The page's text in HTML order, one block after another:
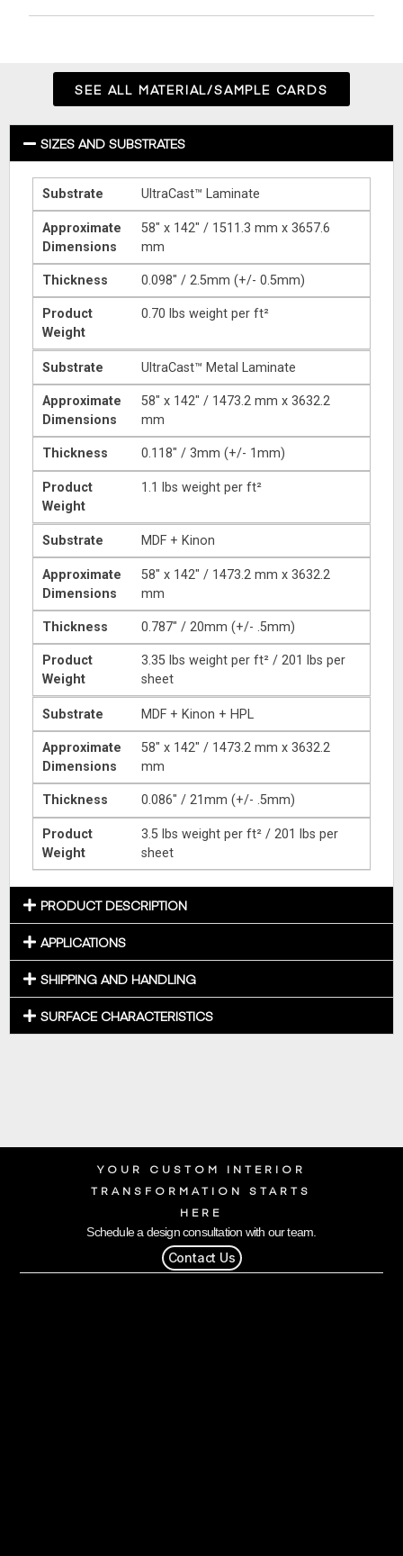
SEE ALL MATERIAL/SAMPLE CARDS
SIZES AND SUBSTRATES
Substrate UltraCast™ Laminate
Approximate
Dimensions
58″ x 142″ / 1511.3 mm x 3657.6
mm
Thickness 0.098″ / 2.5mm (+/- 0.5mm)
Product
Weight
0.70 lbs weight per ft²
Substrate UltraCast™ Metal Laminate
Approximate
Dimensions
58″ x 142″ / 1473.2 mm x 3632.2
mm
Thickness 0.118″ / 3mm (+/- 1mm)
Product
Weight
1.1 lbs weight per ft²
Substrate MDF + Kinon
Approximate
Dimensions
58″ x 142″ / 1473.2 mm x 3632.2
mm
Thickness 0.787″ / 20mm (+/- .5mm)
Product
Weight
3.35 lbs weight per ft² / 201 lbs per
sheet
Substrate MDF + Kinon + HPL
Approximate
Dimensions
58″ x 142″ / 1473.2 mm x 3632.2
mm
Thickness 0.086″ / 21mm (+/- .5mm)
Product
Weight
3.5 lbs weight per ft² / 201 lbs per
sheet
PRODUCT DESCRIPTION
APPLICATIONS
SHIPPING AND HANDLING
SURFACE CHARACTERISTICS
YOUR CUSTOM INTERIOR
TRANSFORMATION STARTS
HERE
Schedule a design consultation with our team.
Contact Us